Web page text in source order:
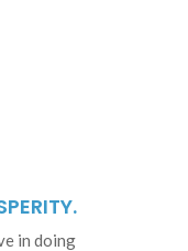
in doing